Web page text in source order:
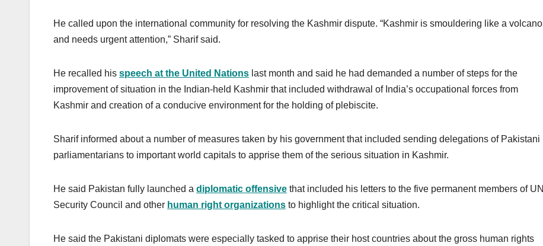
He called upon the international community for resolving the Kashmir dispute. “Kashmir is smouldering like a volcano
and needs urgent attention,” Sharif said.
He recalled his speech at the United Nations last month and said he had demanded a number of steps for the
improvement of situation in the Indian-held Kashmir that included withdrawal of India’s occupational forces from
Kashmir and creation of a conducive environment for the holding of plebiscite.
Sharif informed about a number of measures taken by his government that included sending delegations of Pakistani
parliamentarians to important world capitals to apprise them of the serious situation in Kashmir.
He said Pakistan fully launched a diplomatic offensive that included his letters to the five permanent members of UN
Security Council and other human right organizations to highlight the critical situation.
He said the Pakistani diplomats were especially tasked to apprise their host countries about the gross human rights